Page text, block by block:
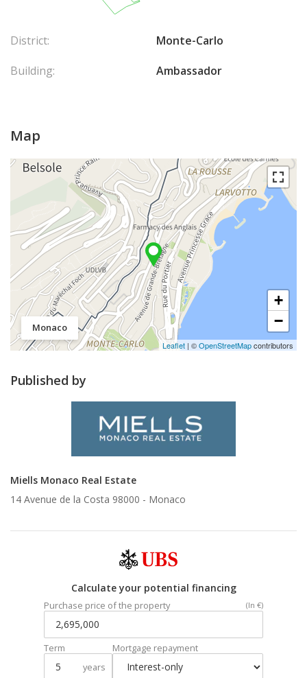
District:
Monte-Carlo
Building:
Ambassador
Map
Monaco
+
−
Leaflet | ©OpenStreetMapcontributors
Published by
Miells Monaco Real Estate
14 Avenue de la Costa 98000 - Monaco
Calculate your potential financing
Purchase price of the property (In €)
Term
years
Mortgage repayment